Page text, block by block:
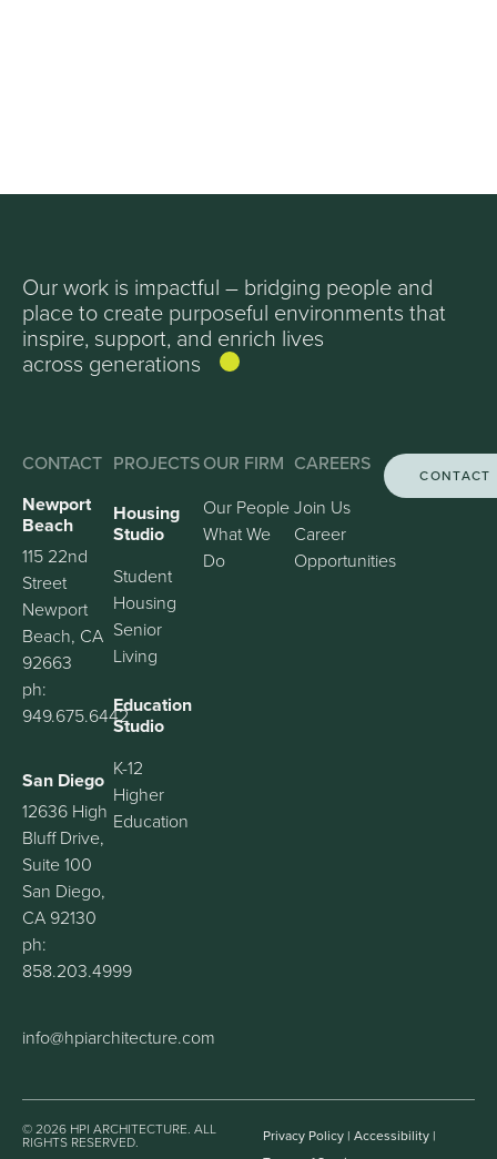
Our work is impactful – bridging people and
place to create purposeful environments that
inspire, support, and enrich lives
across generations
CONTACT
Newport
Beach
115 22nd
Street
Newport
Beach, CA
92663
ph:
949.675.6442
San Diego
12636 High
Bluff Drive,
Suite 100
San Diego,
CA 92130
ph:
858.203.4999
info@hpiarchitecture.com
PROJECTS
Housing
Studio
Student
Housing
Senior
Living
Education
Studio
K-12
Higher
Education
OUR FIRM
Our People
What We
Do
CAREERS
Join Us
Career
Opportunities
CONTACT
© 2026 HPI ARCHITECTURE. ALL
RIGHTS RESERVED. Privacy Policy |Accessibility |